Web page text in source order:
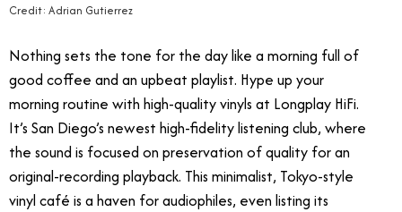
Credit: Adrian Gutierrez
Nothing sets the tone for the day like a morning full of
good coffee and an upbeat playlist. Hype up your
morning routine with high-quality vinyls at Longplay HiFi.
It’s San Diego’s newest high-fidelity listening club, where
the sound is focused on preservation of quality for an
original-recording playback. This minimalist, Tokyo-style
vinyl café is a haven for audiophiles, even listing its